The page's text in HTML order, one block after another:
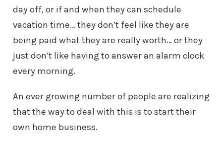
day off,or if and when they can schedule
vacation time… they don’t feel like theyare
being paid what they are really worth… or they
just don’t like having to answer an alarm clock
every morning.
An ever growing number of people are realizing
that the way to deal with this is to start their
own home business.